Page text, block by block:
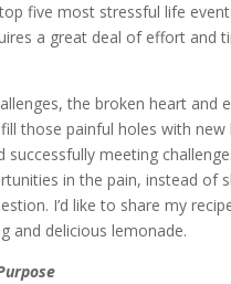
five most stressful life
a great deal of effort and
the broken heart and
those painful holes with new
successfully meeting
in the pain, instead of
I’d like to share my
and delicious lemonade.